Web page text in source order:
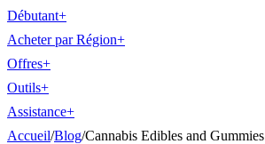
Débutant+
Acheter par Région+
Offres+
Outils+
Assistance+
Accueil/Blog/Cannabis Edibles and Gummies